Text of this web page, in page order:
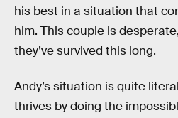
his best in a situation that
him. This couple is
they’ve survived this long.
Andy’s situation is quite
thrives by doing the